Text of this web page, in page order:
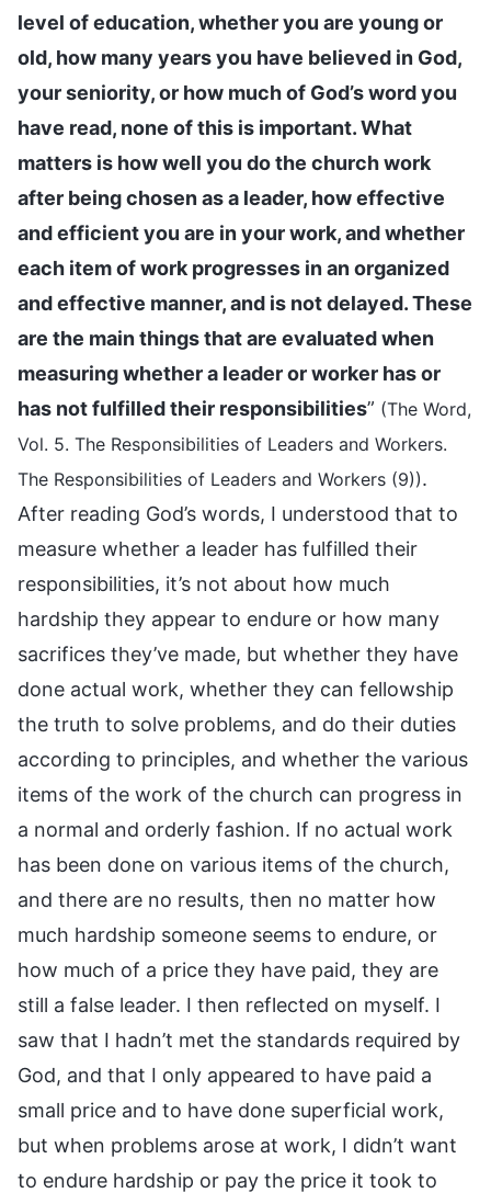
level of education, whether you are young or
old, how many years you have believed in God,
your seniority, or how much of God’s word you
have read, none of this is important. What
matters is how well you do the church work
after being chosen as a leader, how effective
and efficient you are in your work, and whether
each item of work progresses in an organized
and effective manner, and is not delayed. These
are the main things that are evaluated when
measuring whether a leader or worker has or
has not fulfilled their responsibilities” (The Word,
Vol. 5. The Responsibilities of Leaders and Workers.
The Responsibilities of Leaders and Workers (9)).
After reading God’s words, I understood that to
measure whether a leader has fulfilled their
responsibilities, it’s not about how much
hardship they appear to endure or how many
sacrifices they’ve made, but whether they have
done actual work, whether they can fellowship
the truth to solve problems, and do their duties
according to principles, and whether the various
items of the work of the church can progress in
a normal and orderly fashion. If no actual work
has been done on various items of the church,
and there are no results, then no matter how
much hardship someone seems to endure, or
how much of a price they have paid, they are
still a false leader. I then reflected on myself. I
saw that I hadn’t met the standards required by
God, and that I only appeared to have paid a
small price and to have done superficial work,
but when problems arose at work, I didn’t want
to endure hardship or pay the price it took to